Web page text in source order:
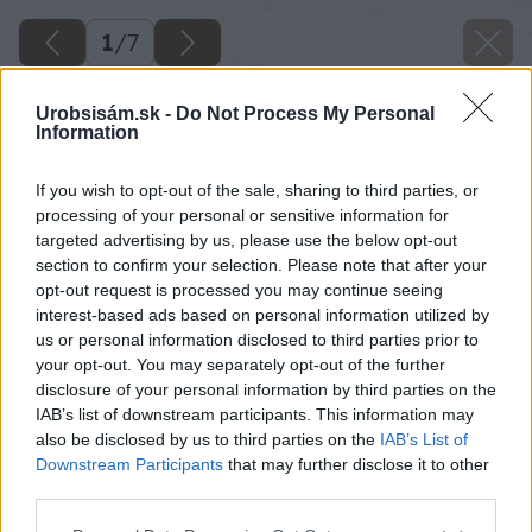
Urobsisám.sk - Do Not Process My Personal
Information
If you wish to opt-out of the sale, sharing to third parties, or
processing of your personal or sensitive information for
targeted advertising by us, please use the below opt-out
section to confirm your selection. Please note that after your
opt-out request is processed you may continue seeing
interest-based ads based on personal information utilized by
us or personal information disclosed to third parties prior to
your opt-out. You may separately opt-out of the further
disclosure of your personal information by third parties on the
IAB’s list of downstream participants. This information may
also be disclosed by us to third parties on the IAB’s List of
Downstream Participants that may further disclose it to other
1/7